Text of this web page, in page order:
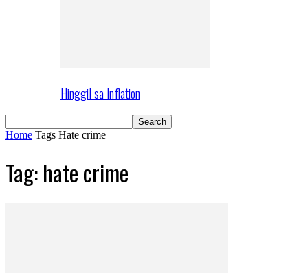
Hinggil sa Inflation
Home Tags Hate crime
Tag: hate crime